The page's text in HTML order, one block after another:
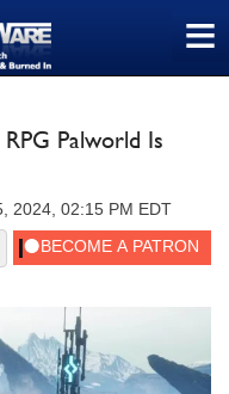
≡
Palworld Is
2024, 02:15 PM EDT